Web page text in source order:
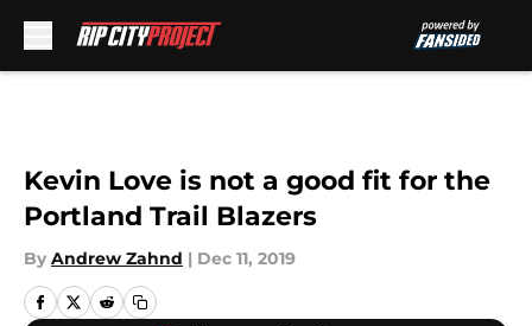
Kevin Love is not a good fit for the
Portland Trail Blazers
By Andrew Zahnd | Dec 11, 2019